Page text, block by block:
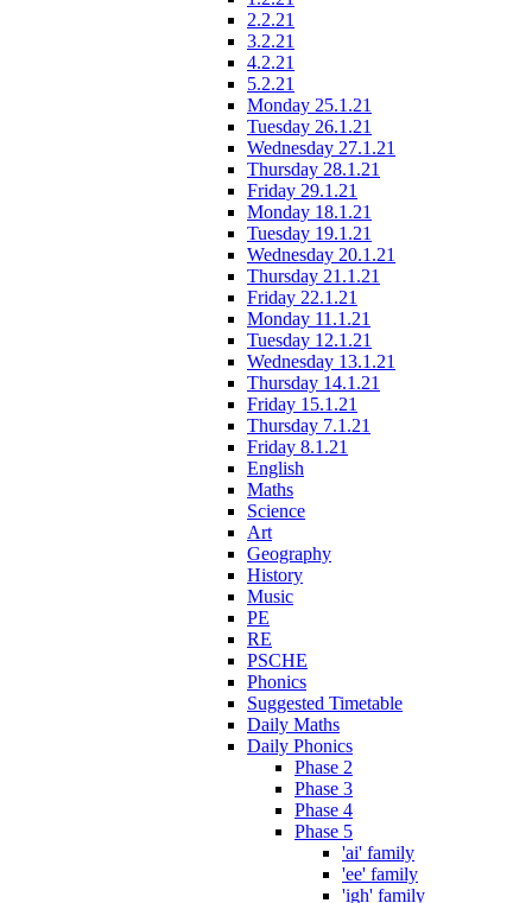
2.2.21
3.2.21
4.2.21
5.2.21
Monday 25.1.21
Tuesday 26.1.21
Wednesday 27.1.21
Thursday 28.1.21
Friday 29.1.21
Monday 18.1.21
Tuesday 19.1.21
Wednesday 20.1.21
Thursday 21.1.21
Friday 22.1.21
Monday 11.1.21
Tuesday 12.1.21
Wednesday 13.1.21
Thursday 14.1.21
Friday 15.1.21
Thursday 7.1.21
Friday 8.1.21
English
Maths
Science
Art
Geography
History
Music
PE
RE
PSCHE
Phonics
Suggested Timetable
Daily Maths
Daily Phonics
Phase 2
Phase 3
Phase 4
Phase 5
'ai' family
'ee' family
'igh' family